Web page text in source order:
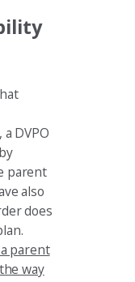
DVPO
parent
also
does
parent
way